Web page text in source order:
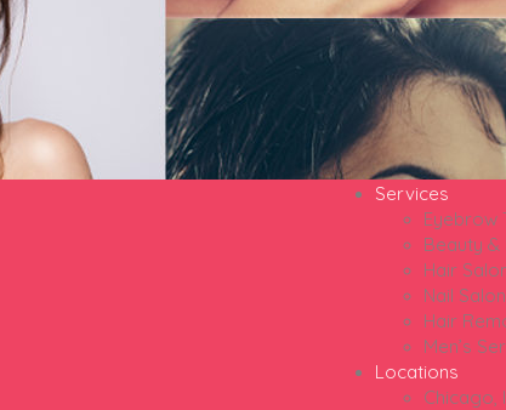
Services
Eyebrow
Beauty &
Hair
Nail
Hair
Men’s
Locations
Chicago,